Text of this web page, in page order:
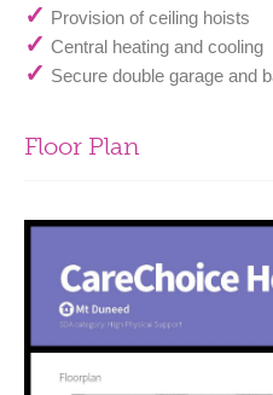
✓ Provision of ceiling hoists
✓ Central heating and cooling
✓ Secure double garage and
Floor Plan